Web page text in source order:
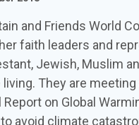
and Friends World
faith leaders and
Jewish, Muslim
They are
Report on Global
avoid climate